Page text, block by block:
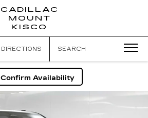
CADILLAC
MOUNT
KISCO
DIRECTIONS SEARCH
Confirm Availability